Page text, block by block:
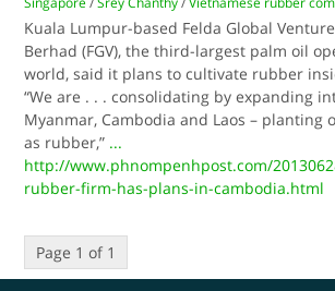
Kuala Lumpur-based Felda Global
Berhad (FGV), the third-largest palm oil
world, said it plans to cultivate rubber
“We are . . . consolidating by expanding
Myanmar, Cambodia and Laos – planting
as rubber,” ...
http://www.phnompenhpost.com/
rubber-firm-has-plans-in-cambodia.html
Page 1 of 1